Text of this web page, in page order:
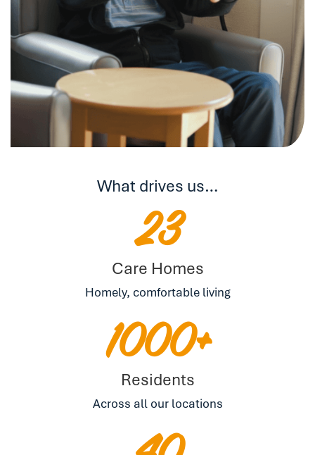
What drives us…
23
Care Homes
Homely, comfortable living
1000+
Residents
Across all our locations